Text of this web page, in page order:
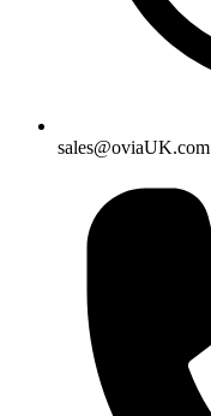
sales@oviaUK.com